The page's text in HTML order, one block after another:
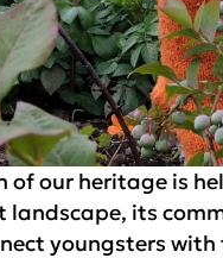
of our heritage is
landscape, its
youngsters